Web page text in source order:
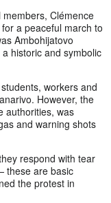
Clémence
a peaceful march to
Ambohijatovo
historic and symbolic
workers and
However, the
authorities, was
and warning shots
respond with tear
these are basic
the protest in